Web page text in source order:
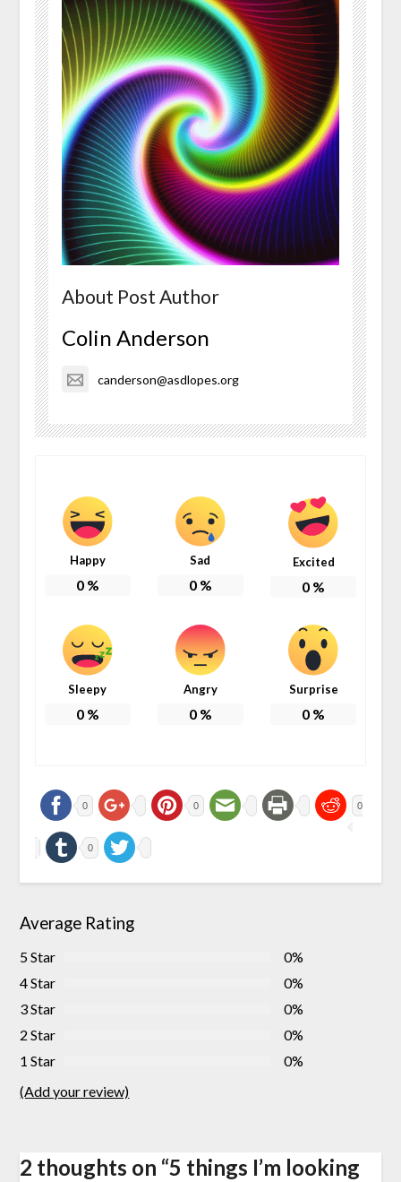
About Post Author
Colin Anderson
canderson@asdlopes.org
Happy
0%
Sad
0%
Excited
0 %
Sleepy
0%
Angry
0%
Surprise
0 %
0 0 0
0
Average Rating
5 Star
0%
4 Star
0%
3 Star
0%
2 Star
0%
1 Star
0%
(Add your review)
2 thoughts on “5 things I’m looking